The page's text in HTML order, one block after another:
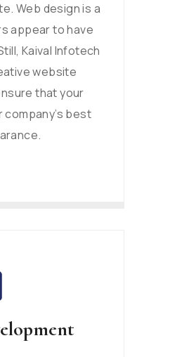
Web design is a
appear to have
Kaival Infotech
website
that your
best